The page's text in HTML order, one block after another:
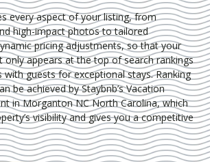
every aspect of your listing, from
high-impact photos to tailored
pricing adjustments, so that your
only appears at the top of search rankings
guests for exceptional stays. Ranking
be achieved by Staybnb’s Vacation
in Morganton NC North Carolina, which
visibility and gives you a competitive